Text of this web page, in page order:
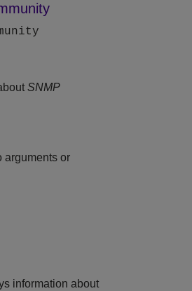
SNMP
arguments or
information about